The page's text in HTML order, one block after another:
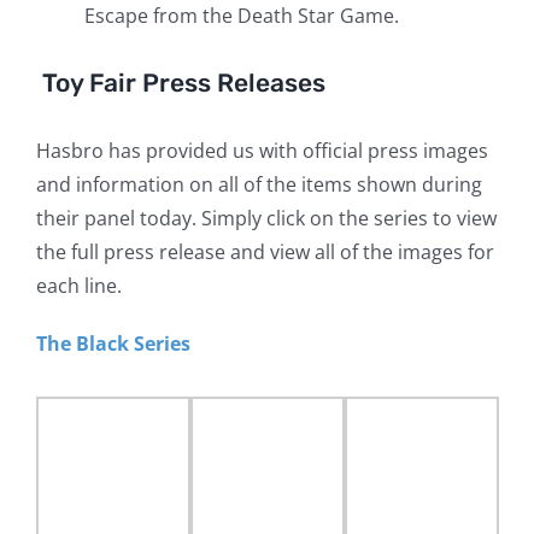
Escape from the Death Star Game.
Toy Fair Press Releases
Hasbro has provided us with official press images
and information on all of the items shown during
their panel today. Simply click on the series to view
the full press release and view all of the images for
each line.
The Black Series